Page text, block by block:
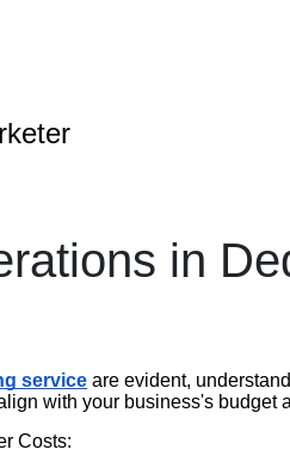
in
service are evident,
with your business's budget
Costs: